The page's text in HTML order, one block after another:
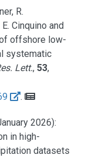
R.
Cinquino and
offshore low-
systematic
Lett., 53,
.
2026):
in high-
datasets